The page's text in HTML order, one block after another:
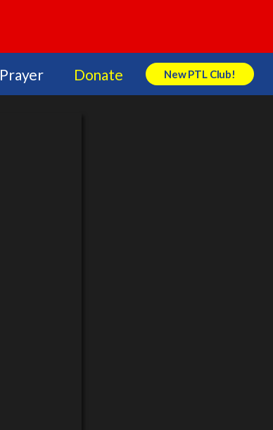
Prayer Donate New PTL Club!
Search Store